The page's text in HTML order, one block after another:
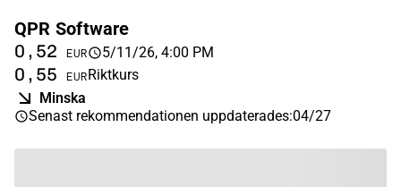
QPR Software
0,52 EUR 5/11/26, 4:00 PM
0,55 EURRiktkurs
Minska
Senast rekommendationen uppdaterades:04/27